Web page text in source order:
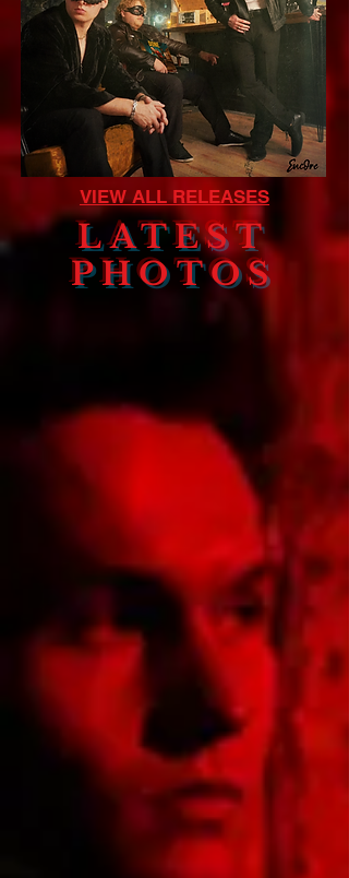
VIEW ALL RELEASES
LATEST
PHOTOS